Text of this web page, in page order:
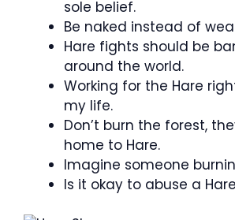
sole belief.
Be naked instead of
Hare fights should be
around the world.
Working for the Hare
my life.
Don’t burn the forest,
home to Hare.
Imagine someone
Is it okay to abuse a